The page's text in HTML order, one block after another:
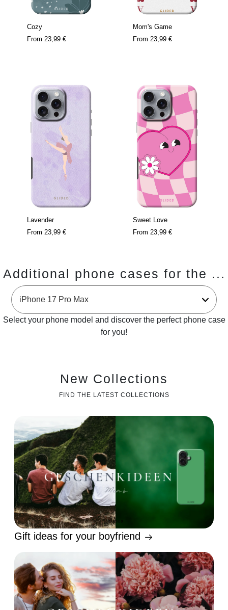
Cozy
From 23,99 €
Mom's Game
From 23,99 €
Lavender
From 23,99 €
Sweet Love
From 23,99 €
Additional phone cases for the ...
Select your phone model and discover the perfect phone case
for you!
New Collections
FIND THE LATEST COLLECTIONS
Gift ideas for your boyfriend